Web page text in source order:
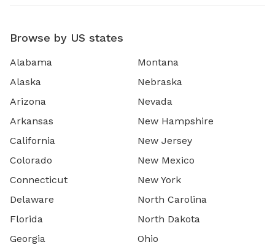
Browse by US states
Alabama
Alaska
Arizona
Arkansas
California
Colorado
Connecticut
Delaware
Florida
Georgia
Montana
Nebraska
Nevada
New Hampshire
New Jersey
New Mexico
New York
North Carolina
North Dakota
Ohio